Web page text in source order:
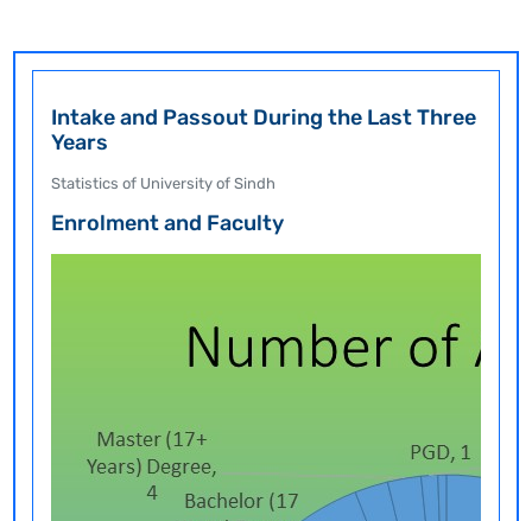
Intake and Passout During the Last Three
Years
Statistics of University of Sindh
Enrolment and Faculty